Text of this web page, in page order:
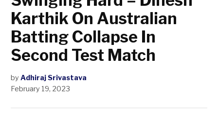
Karthik On Australian
Batting Collapse In
Second Test Match
by Adhiraj Srivastava
February 19, 2023